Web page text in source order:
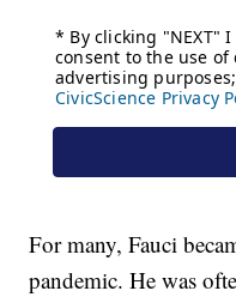
For many, Fauci
pandemic. He was